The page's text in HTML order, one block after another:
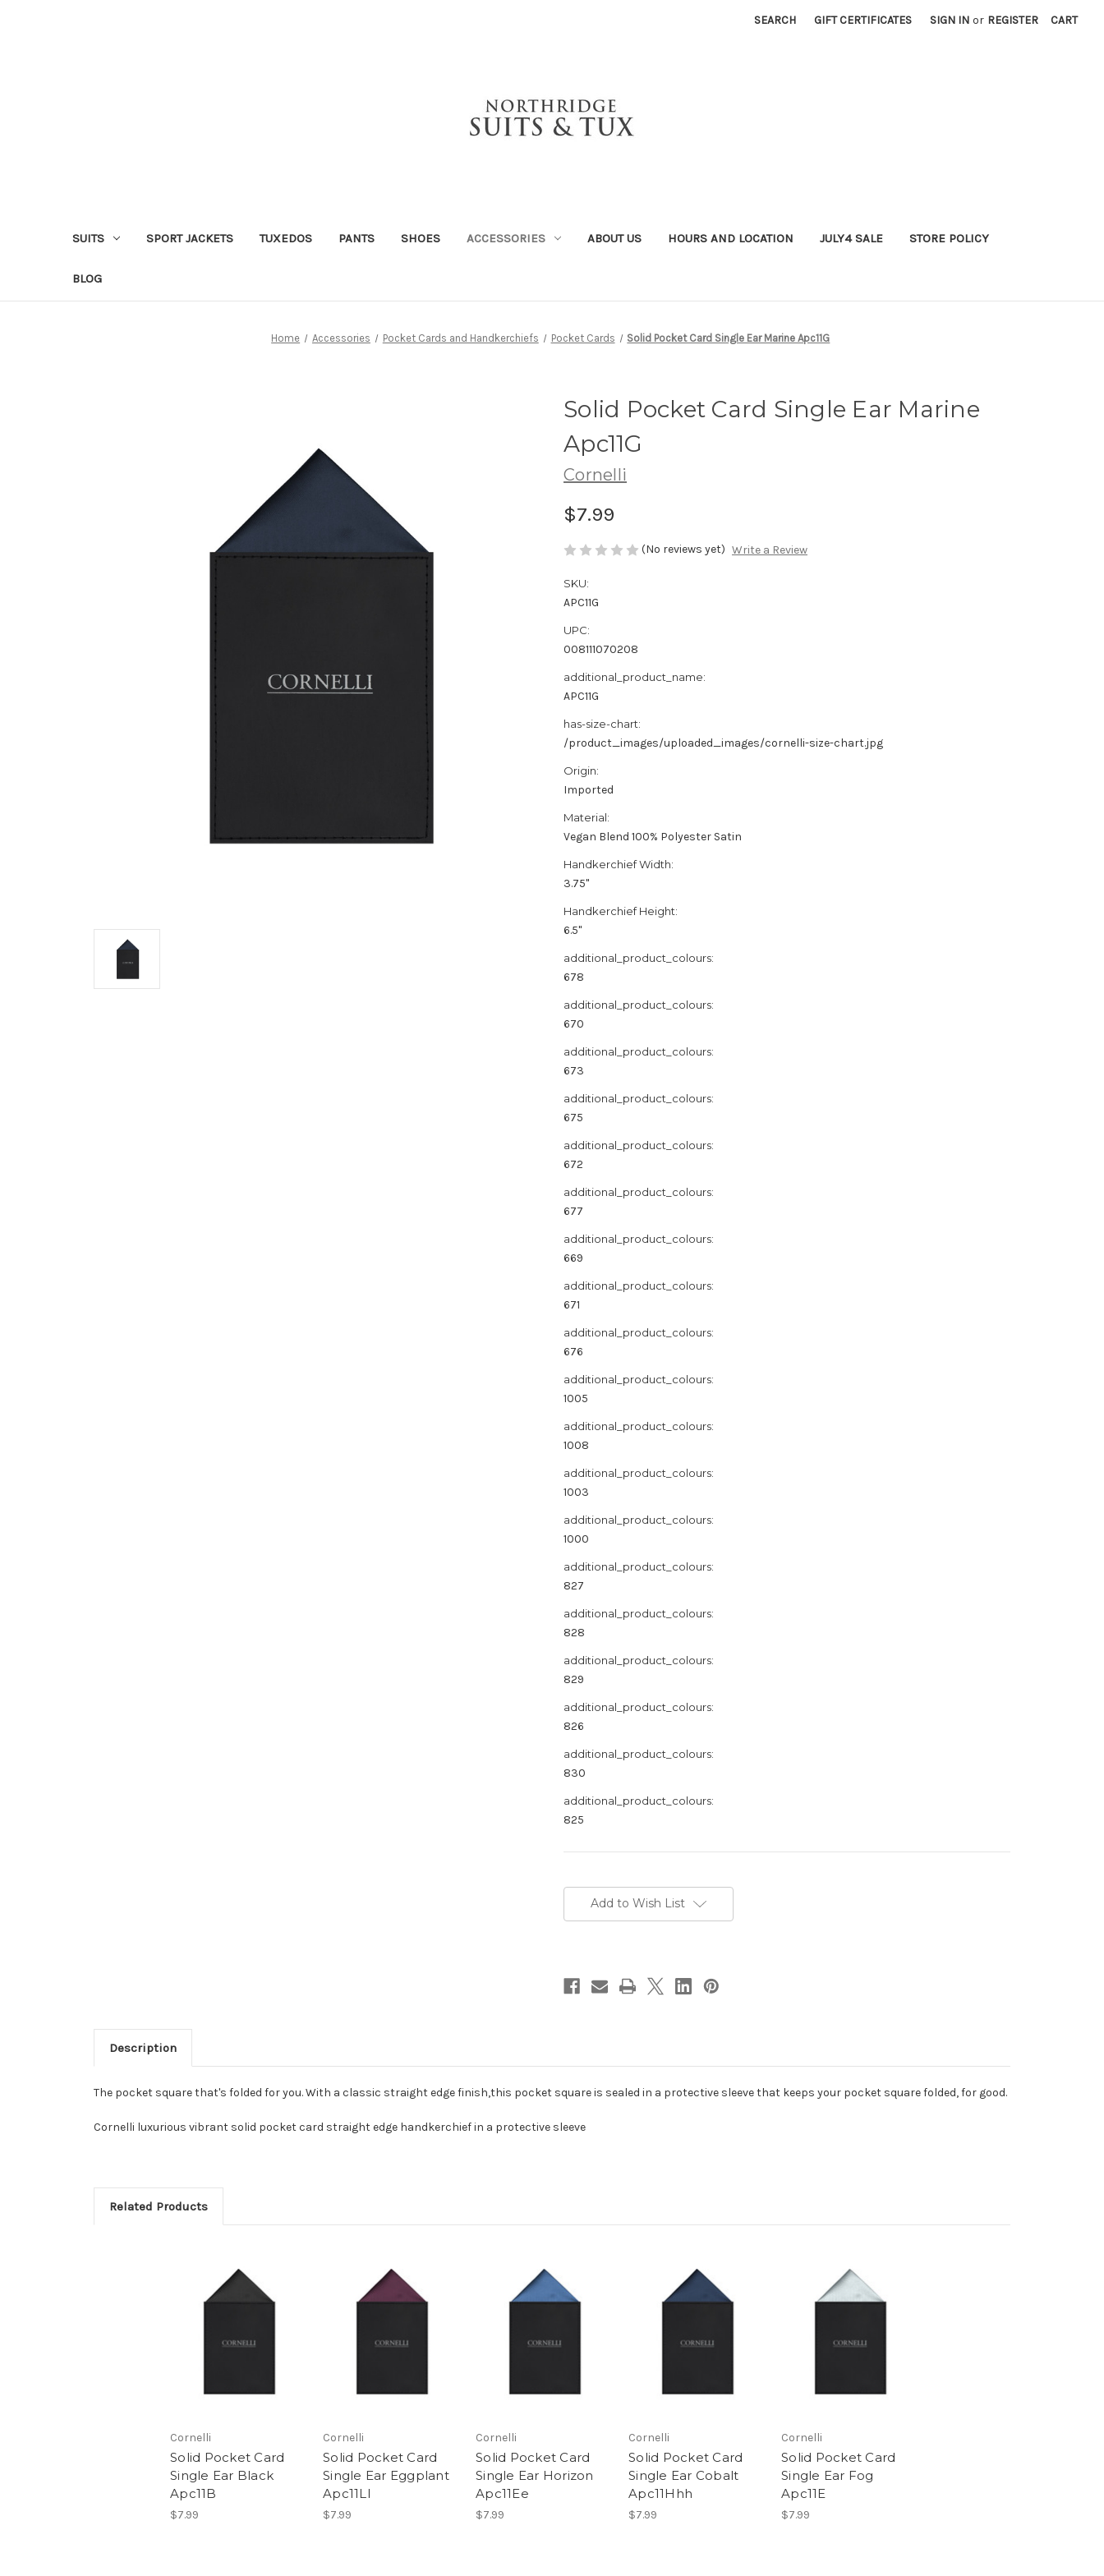
SEARCH GIFT CERTIFICATES SIGN IN or REGISTER CART
SUITS SPORT JACKETS TUXEDOS PANTS SHOES ACCESSORIES ABOUT US HOURS AND LOCATION JULY4 SALE STORE POLICY
BLOG
Home Accessories Pocket Cards and Handkerchiefs Pocket Cards Solid Pocket Card Single Ear Marine Apc11G
Solid Pocket Card Single Ear Marine
Apc11G
Cornelli
$7.99
(No reviews yet) Write a Review
SKU:
APC11G
UPC:
008111070208
additional_product_name:
APC11G
has-size-chart:
/product_images/uploaded_images/cornelli-size-chart.jpg
Origin:
Imported
Material:
Vegan Blend 100% Polyester Satin
Handkerchief Width:
3.75"
Handkerchief Height:
6.5"
additional_product_colours:
678
additional_product_colours:
670
additional_product_colours:
673
additional_product_colours:
675
additional_product_colours:
672
additional_product_colours:
677
additional_product_colours:
669
additional_product_colours:
671
additional_product_colours:
676
additional_product_colours:
1005
additional_product_colours:
1008
additional_product_colours:
1003
additional_product_colours:
1000
additional_product_colours:
827
additional_product_colours:
828
additional_product_colours:
829
additional_product_colours:
826
additional_product_colours:
830
additional_product_colours:
825
Stock:Add to Wish List
Description
The pocket square that's folded for you. With a classic straight edge finish,this pocket square is sealed in a protective sleeve that keeps your pocket square folded, for good.
Cornelli luxurious vibrant solid pocket card straight edge handkerchief in a protective sleeve
Related Products
Cornelli
Solid Pocket Card
Single Ear Black
Apc11B
$7.99
Cornelli
Solid Pocket Card
Single Ear Eggplant
Apc11Ll
$7.99
Cornelli
Solid Pocket Card
Single Ear Horizon
Apc11Ee
$7.99
Cornelli
Solid Pocket Card
Single Ear Cobalt
Apc11Hhh
$7.99
Cornelli
Solid Pocket Card
Single Ear Fog
Apc11E
$7.99